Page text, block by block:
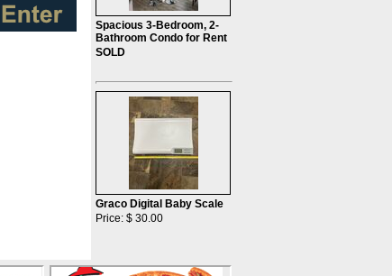
Spacious 3-Bedroom, 2-
Bathroom Condo for Rent
SOLD
Graco Digital Baby Scale
Price: $ 30.00